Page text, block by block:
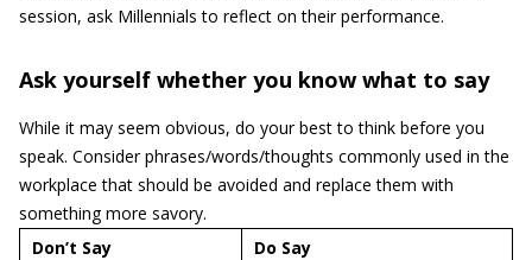
session, ask Millennials to reflect on their performance.
Ask yourself whether you know what to say
While it may seem obvious, do your best to think before you
speak. Consider phrases/words/thoughts commonly used in the
workplace that should be avoided and replace them with
something more savory.
Don’t Say
Do Say